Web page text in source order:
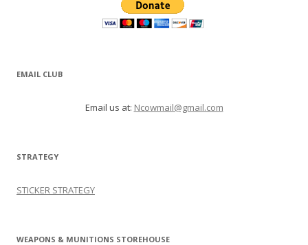
EMAIL CLUB
Email us at: Ncowmail@gmail.com
STRATEGY
STICKER STRATEGY
WEAPONS & MUNITIONS STOREHOUSE